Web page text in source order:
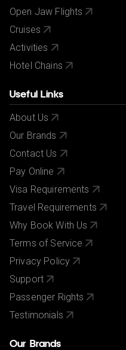
Open Jaw Flights
Cruises
Activities
Hotel Chains
Useful Links
About Us
Our Brands
Contact Us
Pay Online
Visa Requirements
Travel Requirements
Why Book With Us
Terms of Service
Privacy Policy
Support
Passenger Rights
Testimonials
Our Brands